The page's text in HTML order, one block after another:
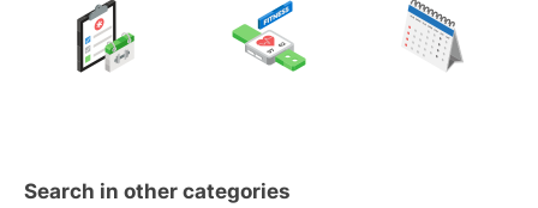
Search in other categories